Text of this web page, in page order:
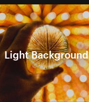
Light Background